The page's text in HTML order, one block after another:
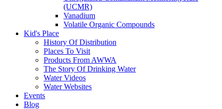
(UCMR)
Vanadium
Volatile Organic Compounds
Kid's Place
History Of Distribution
Places To Visit
Products From AWWA
The Story Of Drinking Water
Water Videos
Water Websites
Events
Blog